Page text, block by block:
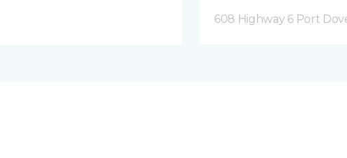
608 Highway 6 Port